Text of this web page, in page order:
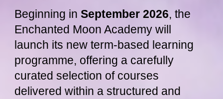
Beginning inSeptember 2026, the
Enchanted Moon Academy will
launch its new term-based learning
programme, offering a carefully
curated selection of courses
delivered within a structured and